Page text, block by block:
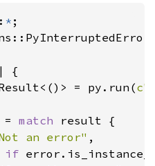
*
{
= py.run(
= match result {
an error" ,
if